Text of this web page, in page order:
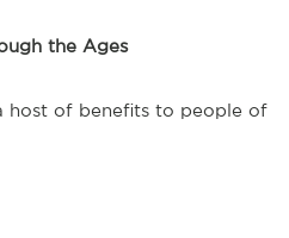
the Ages
host of benefits to people of